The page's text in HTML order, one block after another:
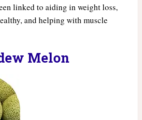
linked to aiding in weight loss,
and helping with muscle
Melon